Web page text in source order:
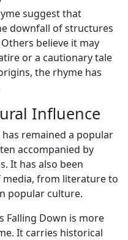
suggest that
downfall of structures
believe it may
or a cautionary tale
the rhyme has
Influence
remained a popular
accompanied by
It has also been
from literature to
popular culture.
Falling Down is more
It carries historical